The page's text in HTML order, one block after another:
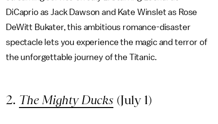
DiCaprio as Jack Dawson and Kate Winslet as Rose
DeWitt Bukater, this ambitious romance-disaster
spectacle lets you experience the magic and terror of
the unforgettable journey of the Titanic.
2. The Mighty Ducks(July 1)